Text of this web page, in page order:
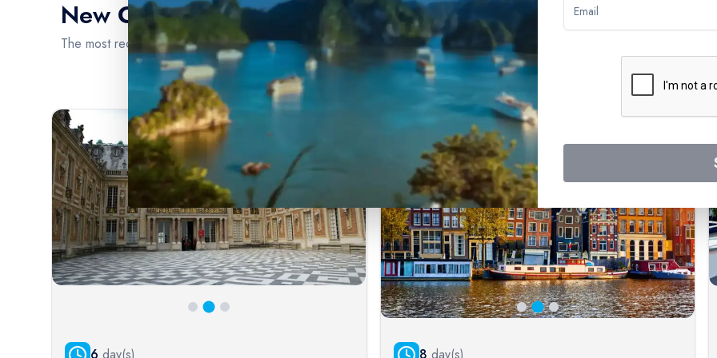
the world's most captivating waterways with confidence, knowing that you're supported by a world-
Extensive River Cruise Portfolio
Our platform boasts an extensive and diverse portfolio
of river cruise options, ensuring that every traveler can
find the perfect voyage to suit their preferences and
interests. From the scenic waterways of Europe, such as
the Rhine and Danube, to the exotic allure of the
Mekong and Amazon rivers, we offer a comprehensive
selection of destinations.
Exceptional Customer Service
Our commitment to customer satisfaction is unwavering.
We understand that planning a river cruise involves many
decisions, and our experienced team of cruise experts
is here to assist you at every step. We provide
personalized guidance, answering your questions and
helping you choose the cruise that best aligns with your
desires.
New Cruise Intinerary
The most recent cruise itineraries are brimming with enticing experiences.